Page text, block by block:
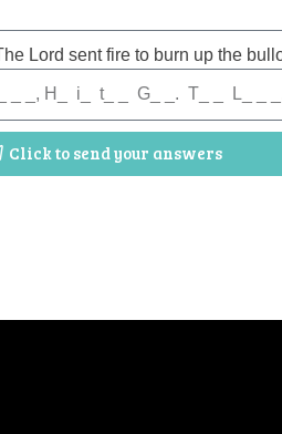
Lord sent fire to burn up the
Click to send your answers